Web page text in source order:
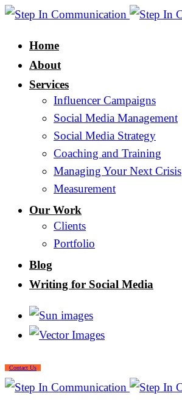
Home
About
Services
Influencer Campaigns
Social Media Management
Social Media Strategy
Coaching and Training
Managing Your Next Crisis
Measurement
Our Work
Clients
Portfolio
Blog
Writing for Social Media
Contact Us